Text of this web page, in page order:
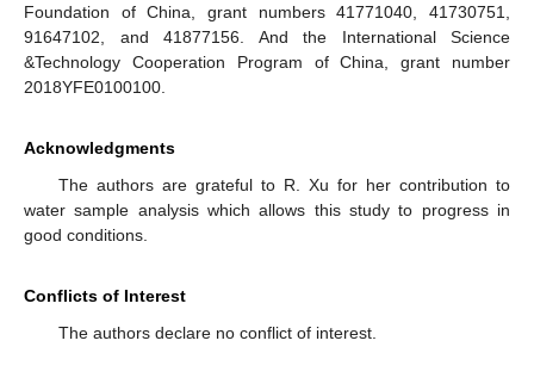
Foundation of China, grant numbers 41771040, 41730751,
91647102, and 41877156. And the International Science
&Technology Cooperation Program of China, grant number
2018YFE0100100.
Acknowledgments
The authors are grateful to R. Xu for her contribution to
water sample analysis which allows this study to progress in
good conditions.
Conflicts of Interest
The authors declare no conflict of interest.